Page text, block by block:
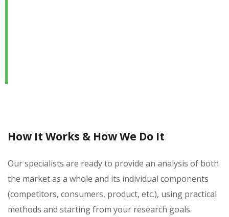
How It Works & How We Do It
Our specialists are ready to provide an analysis of both
the market as a whole and its individual components
(competitors, consumers, product, etc.), using practical
methods and starting from your research goals.